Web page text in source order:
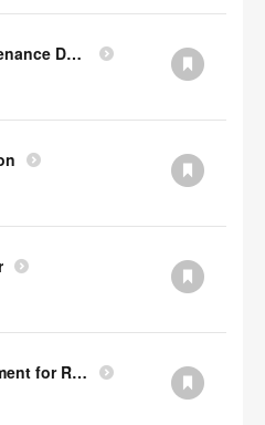
Vitrm Operation Maintenance Data
Steelcase Legal Statement for Recyclability